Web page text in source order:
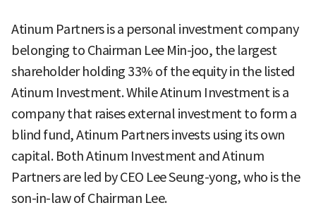
Atinum Partners is a personal investment company
belonging to Chairman Lee Min-joo, the largest
shareholder holding 33% of the equity in the listed
Atinum Investment. While Atinum Investment is a
company that raises external investment to form a
blind fund, Atinum Partners invests using its own
capital. Both Atinum Investment and Atinum
Partners are led by CEO Lee Seung-yong, who is the
son-in-law of Chairman Lee.